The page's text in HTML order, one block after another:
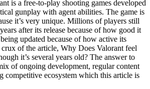
is a free-to-play shooting games developed
gunplay with agent abilities. The game is
it’s very unique. Millions of players still
after its release because of how good it
updated because of how active its
crux of the article, Why Does Valorant feel
it’s several years old? The answer to
of ongoing development, regular content
competitive ecosystem which this article is